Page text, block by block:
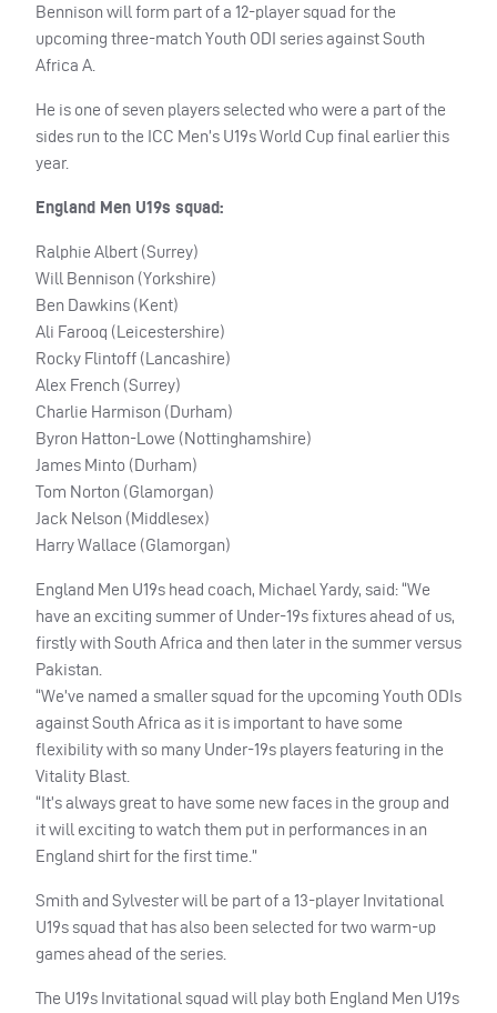
Bennison will form part of a 12-player squad for the
upcoming three-match Youth ODI series against South
Africa A.
He is one of seven players selected who were a part of the
sides run to the ICC Men’s U19s World Cup final earlier this
year.
England Men U19s squad:
Ralphie Albert (Surrey)
Will Bennison (Yorkshire)
Ben Dawkins (Kent)
Ali Farooq (Leicestershire)
Rocky Flintoff (Lancashire)
Alex French (Surrey)
Charlie Harmison (Durham)
Byron Hatton-Lowe (Nottinghamshire)
James Minto (Durham)
Tom Norton (Glamorgan)
Jack Nelson (Middlesex)
Harry Wallace (Glamorgan)
England Men U19s head coach, Michael Yardy, said: “We
have an exciting summer of Under-19s fixtures ahead of us,
firstly with South Africa and then later in the summer versus
Pakistan.
“We’ve named a smaller squad for the upcoming Youth ODIs
against South Africa as it is important to have some
flexibility with so many Under-19s players featuring in the
Vitality Blast.
“It’s always great to have some new faces in the group and
it will exciting to watch them put in performances in an
England shirt for the first time.”
Smith and Sylvester will be part of a 13-player Invitational
U19s squad that has also been selected for two warm-up
games ahead of the series.
The U19s Invitational squad will play both England Men U19s